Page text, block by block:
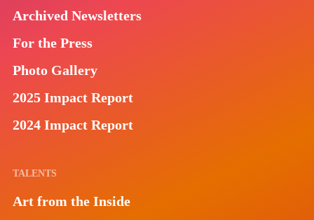
Archived Newsletters
For the Press
Photo Gallery
2025 Impact Report
2024 Impact Report
TALENTS
Art from the Inside